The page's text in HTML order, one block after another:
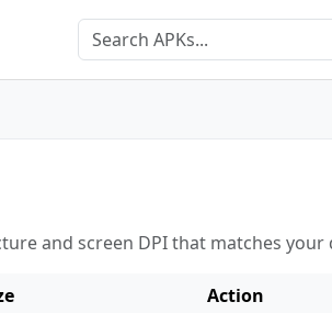
and screen DPI that matches your
Action